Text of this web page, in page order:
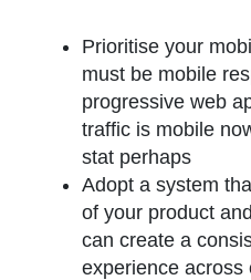
Prioritise your
must be mobile
progressive web
traffic is mobile
stat perhaps
Adopt a system
of your product
can create a
experience across